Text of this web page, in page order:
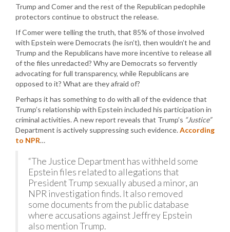
Trump and Comer and the rest of the Republican pedophile
protectors continue to obstruct the release.
If Comer were telling the truth, that 85% of those involved
with Epstein were Democrats (he isn’t), then wouldn’t he and
Trump and the Republicans have more incentive to release all
of the files unredacted? Why are Democrats so fervently
advocating for full transparency, while Republicans are
opposed to it? What are they afraid of?
Perhaps it has something to do with all of the evidence that
Trump’s relationship with Epstein included his participation in
criminal activities. A new report reveals that Trump’s “Justice”
Department is actively suppressing such evidence.According
to NPR…
“The Justice Department has withheld some
Epstein files related to allegations that
President Trump sexually abused a minor, an
NPR investigation finds. It also removed
some documents from the public database
where accusations against Jeffrey Epstein
also mention Trump.